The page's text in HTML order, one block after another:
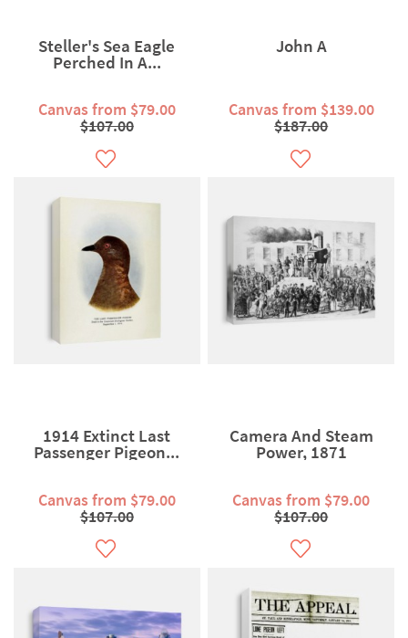
Steller's Sea Eagle
Perched In A...
Canvas from $79.00
$107.00
John A
Canvas from $139.00
$187.00
1914 Extinct Last
Passenger Pigeon...
Canvas from $79.00
$107.00
Camera And Steam
Power, 1871
Canvas from $79.00
$107.00